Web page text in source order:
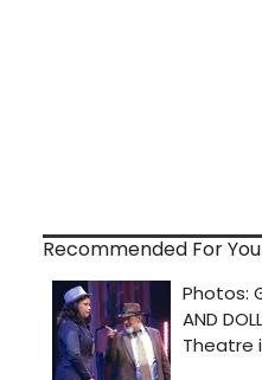
Recommended For You